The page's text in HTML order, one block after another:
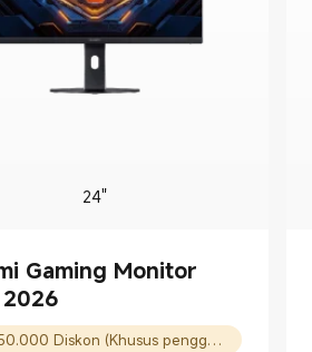
24"
Gaming Monitor
- Rp 50.000 Diskon (Khusus pengguna baru)